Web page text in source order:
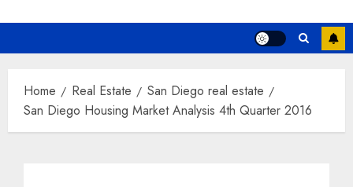
Home Real Estate
San Diego real estate
San Diego Housing Market Analysis 4th Quarter 2016